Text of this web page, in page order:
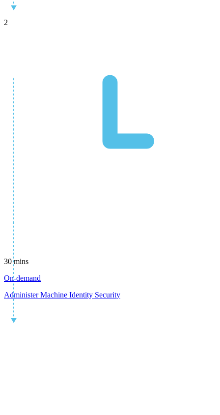
2
30 mins
On-demand
Administer Machine Identity Security